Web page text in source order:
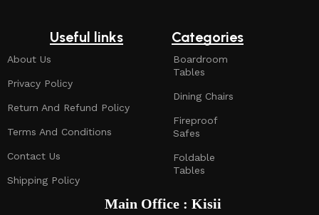
Useful links
About Us
Privacy Policy
Return And Refund Policy
Terms And Conditions
Contact Us
Shipping Policy
Categories
Boardroom
Tables
Dining Chairs
Fireproof
Safes
Foldable
Tables
Main Office : Kisii